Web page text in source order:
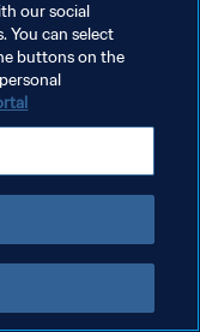
our social
You can select
buttons on the